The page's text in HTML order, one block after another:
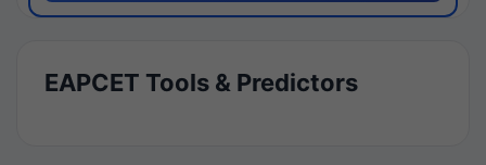
EAPCET Tools & Predictors